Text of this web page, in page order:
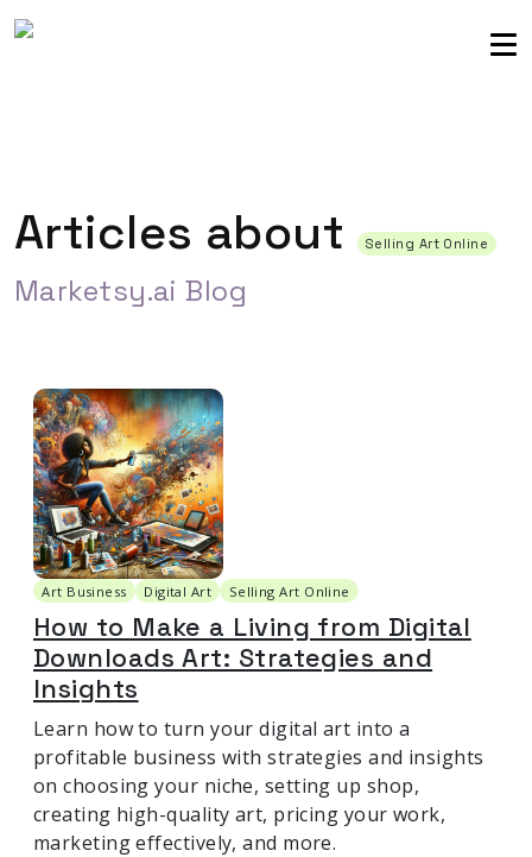
Articles about Selling Art Online
Marketsy.ai Blog
Art Business Digital Art Selling Art Online
How to Make a Living from Digital
Downloads Art: Strategies and
Insights
Learn how to turn your digital art into a
profitable business with strategies and insights
on choosing your niche, setting up shop,
creating high-quality art, pricing your work,
marketing effectively, and more.